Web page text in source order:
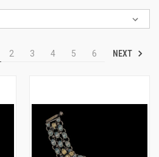
2 3 4 5 6 NEXT